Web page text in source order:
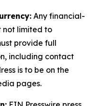
Any financial-
not limited to
provide full
including contact
is to be on the
pages.